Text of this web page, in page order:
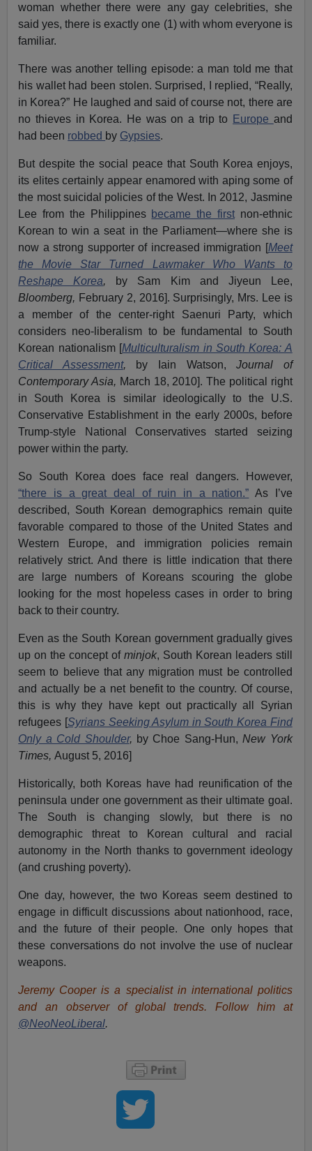
woman whether there were any gay celebrities, she
said yes, there is exactly one (1) with whom everyone is
familiar.
There was another telling episode: a man told me that
his wallet had been stolen. Surprised, I replied, “Really,
in Korea?” He laughed and said of course not, there are
no thieves in Korea. He was on a trip to Europe and
had been robbed by Gypsies.
But despite the social peace that South Korea enjoys,
its elites certainly appear enamored with aping some of
the most suicidal policies of the West. In 2012, Jasmine
Lee from the Philippines became the first non-ethnic
Korean to win a seat in the Parliament—where she is
now a strong supporter of increased immigration [Meet
the Movie Star Turned Lawmaker Who Wants to
Reshape Korea, by Sam Kim and Jiyeun Lee,
Bloomberg, February 2, 2016]. Surprisingly, Mrs. Lee is
a member of the center-right Saenuri Party, which
considers neo-liberalism to be fundamental to South
Korean nationalism [Multiculturalism in South Korea: A
Critical Assessment, by Iain Watson,Journal of
Contemporary Asia, March 18, 2010]. The political right
in South Korea is similar ideologically to the U.S.
Conservative Establishment in the early 2000s, before
Trump-style National Conservatives started seizing
power within the party.
So South Korea does face real dangers. However,
“there is a great deal of ruin in a nation.” As I’ve
described, South Korean demographics remain quite
favorable compared to those of the United States and
Western Europe, and immigration policies remain
relatively strict. And there is little indication that there
are large numbers of Koreans scouring the globe
looking for the most hopeless cases in order to bring
back to their country.
Even as the South Korean government gradually gives
up on the concept of minjok, South Korean leaders still
seem to believe that any migration must be controlled
and actually be a net benefit to the country. Of course,
this is why they have kept out practically all Syrian
refugees [Syrians Seeking Asylum in South Korea Find
Only a Cold Shoulder, by Choe Sang-Hun,New York
Times,August 5, 2016]
Historically, both Koreas have had reunification of the
peninsula under one government as their ultimate goal.
The South is changing slowly, but there is no
demographic threat to Korean cultural and racial
autonomy in the North thanks to government ideology
(and crushing poverty).
One day, however, the two Koreas seem destined to
engage in difficult discussions about nationhood, race,
and the future of their people. One only hopes that
these conversations do not involve the use of nuclear
weapons.
Jeremy Cooper is a specialist in international politics
and an observer of global trends. Follow him at
@NeoNeoLiberal.